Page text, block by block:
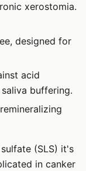
xerostomia.
designed for
acid
buffering.
(SLS) it's
in canker